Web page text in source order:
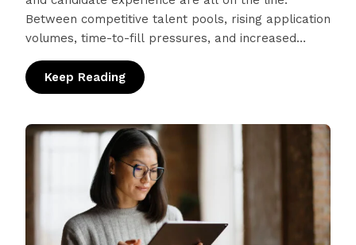
Between competitive talent pools, rising application
volumes, time-to-fill pressures, and increased
Keep Reading: Meet Your AI Companion: The Next Phase